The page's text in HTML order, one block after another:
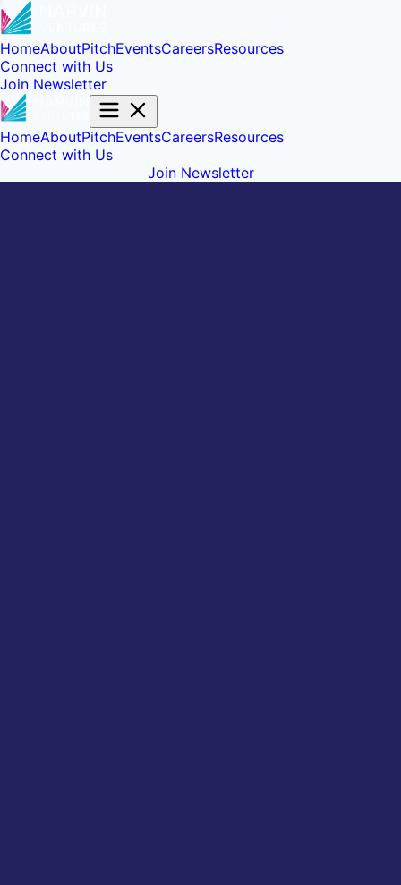
HomeAboutPitchEventsCareersResources
Connect with Us
Join Newsletter
HomeAboutPitchEventsCareersResources
Connect with Us
Join Newsletter